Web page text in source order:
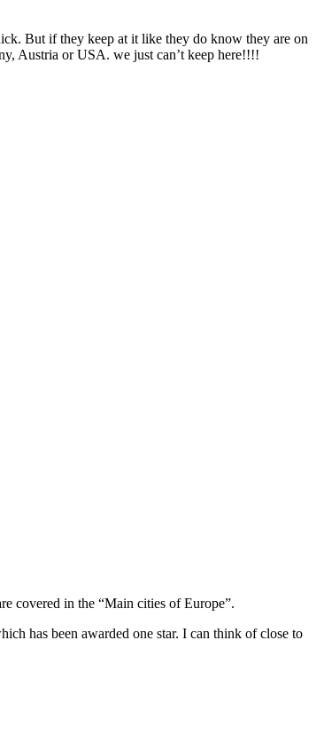
But if they keep at it like they do know they are on
Austria or USA. we just can’t keep here!!!!
covered in the “Main cities of Europe”.
has been awarded one star. I can think of close to